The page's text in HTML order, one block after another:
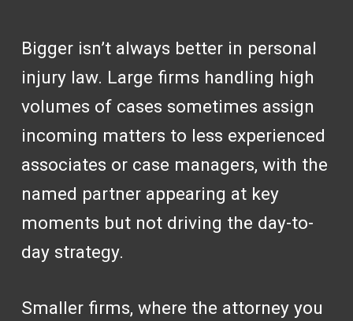
Bigger isn’t always better in personal
injury law. Large firms handling high
volumes of cases sometimes assign
incoming matters to less experienced
associates or case managers, with the
named partner appearing at key
moments but not driving the day-to-
day strategy.
Smaller firms, where the attorney you